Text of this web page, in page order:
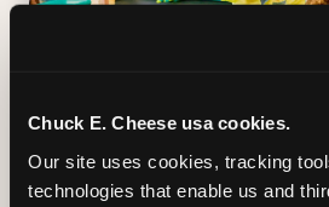
Chuck E. Cheese usa cookies.
Our site uses cookies, tracking
technologies that enable us and